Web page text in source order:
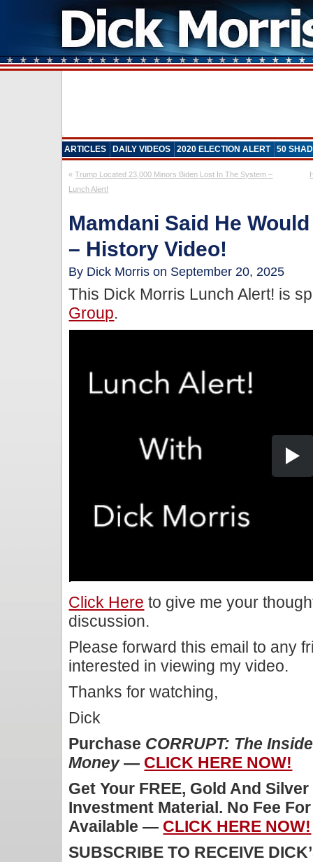
ARTICLES DAILY VIDEOS 2020 ELECTION ALERT 50
«Trump Located 23,000 Minors Biden Lost In The System –
Lunch Alert!
Mamdani Said He
– History Video!
By Dick Morris on September 20, 2025
This Dick Morris Lunch Alert! is
Group.
Click Here to give me your
discussion.
Please forward this email to any
interested in viewing my video.
Thanks for watching,
Dick
Purchase CORRUPT: The
Money— CLICK HERE NOW!
Get Your FREE, Gold And
Investment Material. No Fee
Available — CLICK HERE NOW!
SUBSCRIBE TO RECEIVE